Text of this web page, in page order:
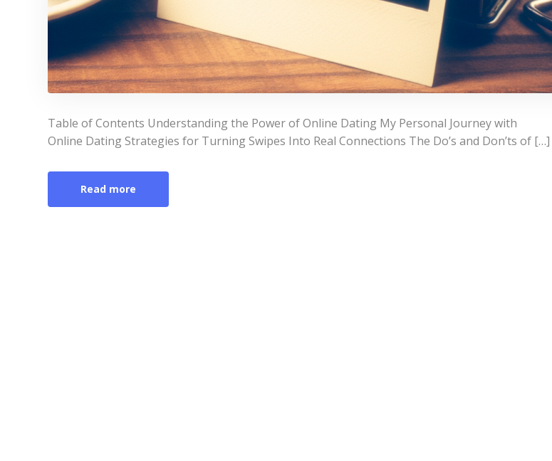
Table of Contents Understanding the Power of Online Dating My Personal Journey with
Online Dating Strategies for Turning Swipes Into Real Connections The Do’s and Don’ts of […]
Read more